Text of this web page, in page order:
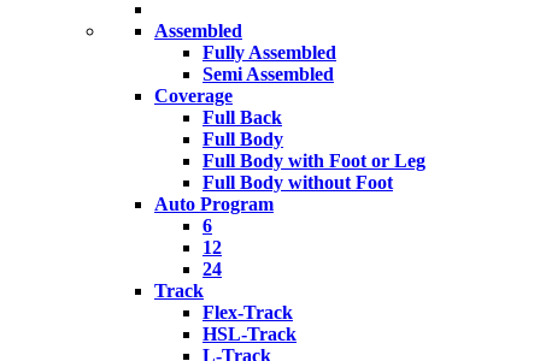
Assembled
Fully Assembled
Semi Assembled
Coverage
Full Back
Full Body
Full Body with Foot or Leg
Full Body without Foot
Auto Program
6
12
24
Track
Flex-Track
HSL-Track
L-Track